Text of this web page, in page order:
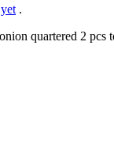
.
quartered 2